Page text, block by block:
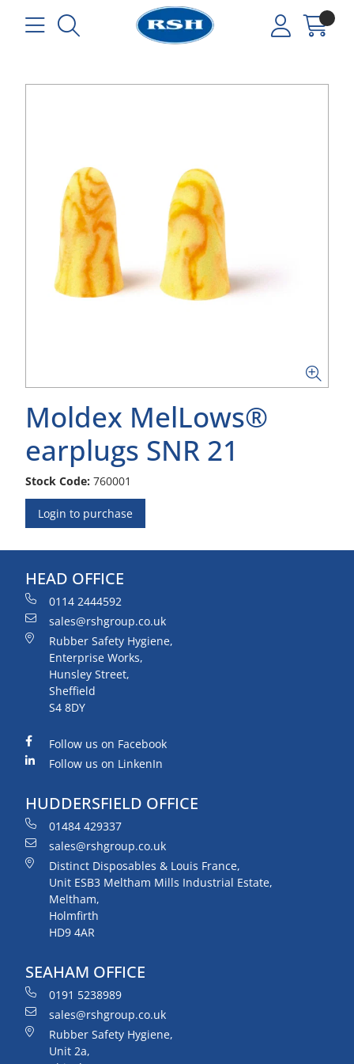
Moldex MelLows®
earplugs SNR 21
Stock Code: 760001
Login to purchase
HEAD OFFICE
0114 2444592
sales@rshgroup.co.uk
Rubber Safety Hygiene,
Enterprise Works,
Hunsley Street,
Sheffield
S4 8DY
Follow us on Facebook
Follow us on LinkenIn
HUDDERSFIELD OFFICE
01484 429337
sales@rshgroup.co.uk
Distinct Disposables & Louis France,
Unit ESB3 Meltham Mills Industrial Estate,
Meltham,
Holmfirth
HD9 4AR
SEAHAM OFFICE
0191 5238989
sales@rshgroup.co.uk
Rubber Safety Hygiene,
Unit 2a,